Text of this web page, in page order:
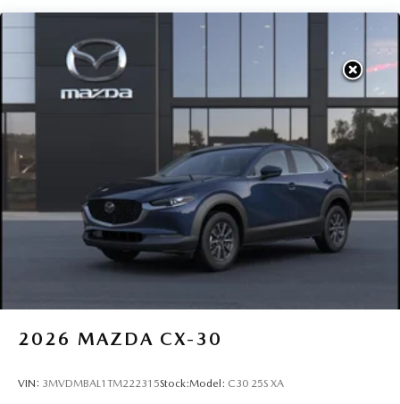
2026 MAZDA CX-30
VIN: 3MVDMBAL1TM222315Stock:Model: C30 25S XA